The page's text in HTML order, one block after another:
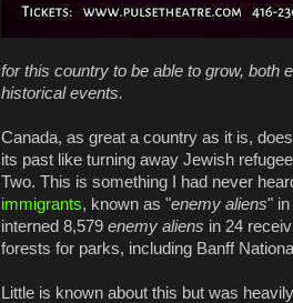
for this country to be able to grow, both
historical events.
Canada, as great a country as it is,
its past like turning away Jewish
Two. This is something I had never
immigrants, known as "enemy aliens"
interned 8,579 enemy aliens in 24
forests for parks, including Banff
Little is known about this but was